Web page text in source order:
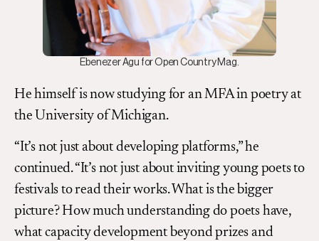
Ebenezer Agu for Open Country Mag.
He himself is now studying for an MFA in poetry at
the University of Michigan.
“It’s not just about developing platforms,” he
continued. “It’s not just about inviting young poets to
festivals to read their works. What is the bigger
picture? How much understanding do poets have,
what capacity development beyond prizes and